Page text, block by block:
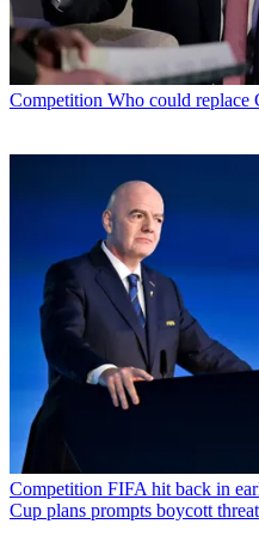
Competition Who could replace
Competition FIFA hit back in
Cup plans prompts boycott threat